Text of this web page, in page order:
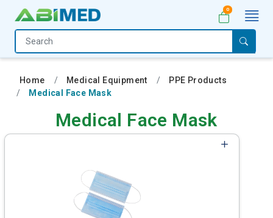
Home
Medical
Equipment
0
Home Medical Equipment
PPE Products
Medical Face Mask
Medical Face Mask